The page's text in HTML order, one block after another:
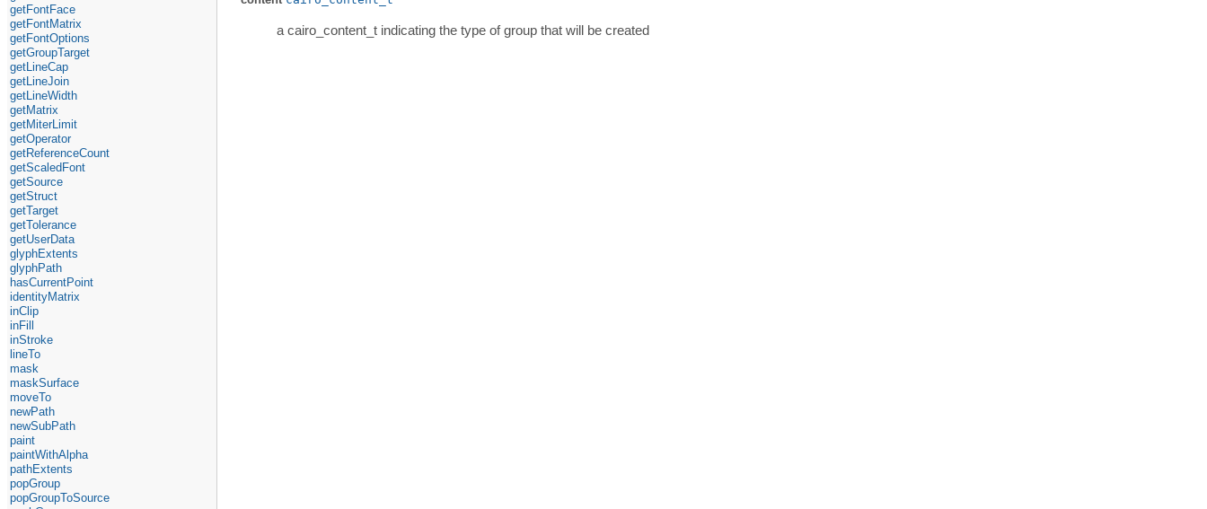
a cairo_content_t indicating the type of group that will be created
getFontFace
getFontMatrix
getFontOptions
getGroupTarget
getLineCap
getLineJoin
getLineWidth
getMatrix
getMiterLimit
getOperator
getReferenceCount
getScaledFont
getSource
getStruct
getTarget
getTolerance
getUserData
glyphExtents
glyphPath
hasCurrentPoint
identityMatrix
inClip
inFill
inStroke
lineTo
mask
maskSurface
moveTo
newPath
newSubPath
paint
paintWithAlpha
pathExtents
popGroup
popGroupToSource